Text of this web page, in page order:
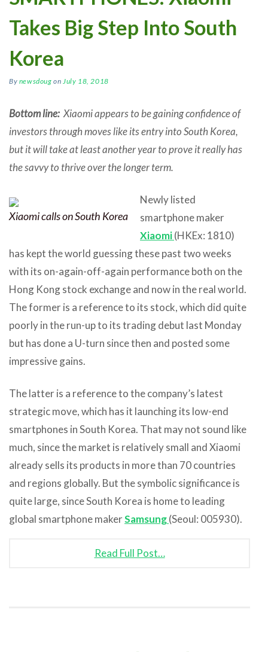
Takes Big Step Into South
Korea
By newsdoug on July 18, 2018
Bottom line: Xiaomi appears to be gaining confidence of
investors through moves like its entry into South Korea,
but it will take at least another year to prove it really has
the savvy to thrive over the longer term.
Xiaomi calls on South Korea
Newly listed
smartphone maker
Xiaomi(HKEx: 1810)
has kept the world guessing these past two weeks
with its on-again-off-again performance both on the
Hong Kong stock exchange and now in the real world.
The former is a reference to its stock, which did quite
poorly in the run-up to its trading debut last Monday
but has done a U-turn since then and posted some
impressive gains.
The latter is a reference to the company’s latest
strategic move, which has it launching its low-end
smartphones in South Korea. That may not sound like
much, since the market is relatively small and Xiaomi
already sells its products in more than 70 countries
and regions globally. But the symbolic significance is
quite large, since South Korea is home to leading
global smartphone makerSamsung(Seoul: 005930).
Read Full Post…